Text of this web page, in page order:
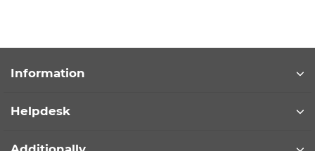
Information
Helpdesk